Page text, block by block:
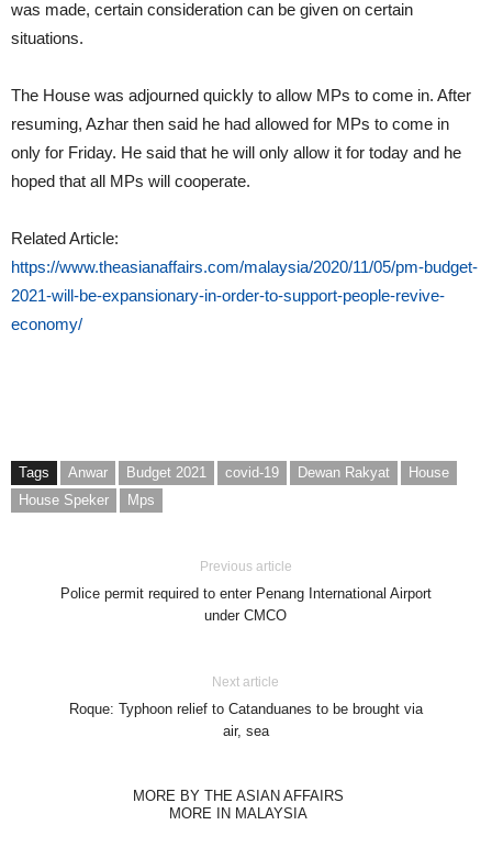
was made, certain consideration can be given on certain
situations.
The House was adjourned quickly to allow MPs to come in. After
resuming, Azhar then said he had allowed for MPs to come in
only for Friday. He said that he will only allow it for today and he
hoped that all MPs will cooperate.
Related Article:
https://www.theasianaffairs.com/malaysia/2020/11/05/pm-budget-
2021-will-be-expansionary-in-order-to-support-people-revive-
economy/
Tags Anwar Budget 2021 covid-19 Dewan Rakyat
House
House Speker
Mps
Previous article
Police permit required to enter Penang International Airport
under CMCO
Next article
Roque: Typhoon relief to Catanduanes to be brought via
air, sea
MORE BY THE ASIAN AFFAIRS
MORE IN MALAYSIA